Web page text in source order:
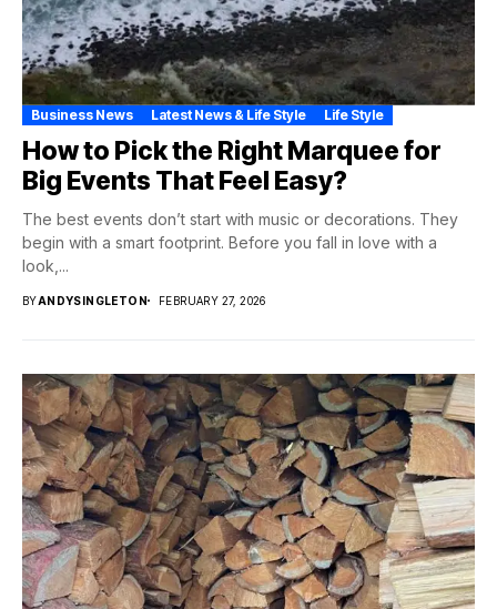
Business News Latest News & Life Style Life Style
How to Pick the Right Marquee for
Big Events That Feel Easy?
The best events don’t start with music or decorations. They
begin with a smart footprint. Before you fall in love with a
look,...
BYANDYSINGLETON FEBRUARY 27, 2026